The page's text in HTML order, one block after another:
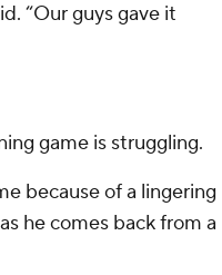
“Our guys gave it
game is struggling.
because of a lingering
he comes back from a